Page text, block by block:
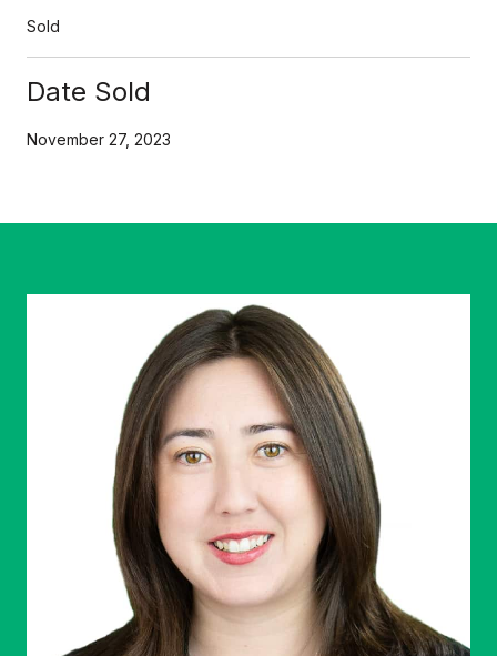
Sold
Date Sold
November 27, 2023